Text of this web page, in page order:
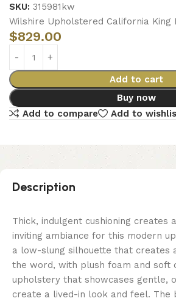
SKU: 315981kw
Wilshire Upholstered California King
$829.00
Add to cart
Buy now
Add to compare
Add to
Description
Thick, indulgent cushioning creates
inviting ambiance for this modern
a low-slung silhouette that creates
the word, with plush foam and soft
upholstery that showcases gentle,
create a lived-in look and feel. The